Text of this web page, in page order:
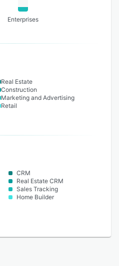
Enterprises
Real Estate
Construction
Marketing and Advertising
Retail
CRM
Real Estate CRM
Sales Tracking
Home Builder